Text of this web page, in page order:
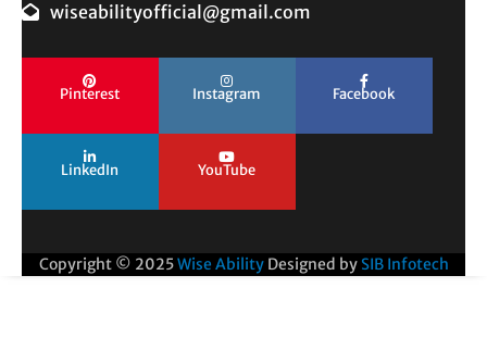
wiseabilityofficial@gmail.com
Pinterest Instagram Facebook
LinkedIn YouTube
Copyright © 2025Wise Ability Designed by SIB Infotech